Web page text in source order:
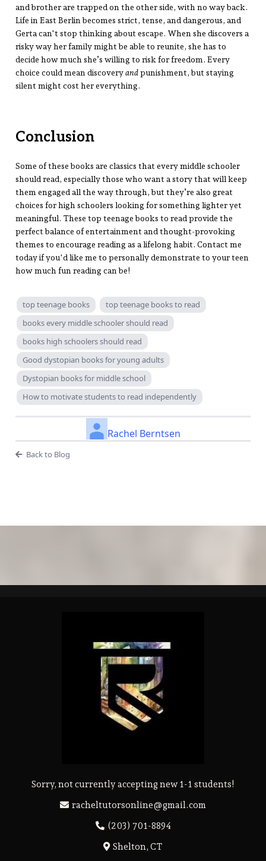
and brother are trapped on the other side, with no way back.
Life in East Berlin becomes strict, tense, and dangerous, and
Gerta can't stop thinking about escape. When she discovers a
risky way her family might be able to reunite, she has to
decide how much she’s willing to risk for freedom. Every
choice could mean discoveryandpunishment, but staying
silent might cost her everything.
Conclusion
Some of these books are classics that every middle schooler
should read, especially those who want a story that will keep
them engaged all the way through, but they’re also great
choices for high schoolers looking for something lighter yet
meaningful. These top teenage books to read provide the
perfect balance of entertainment and thought-provoking
themes to encourage reading as a lifelong habit. Contact me
today if you'd like me to personally demonstrate to your teen
how much fun reading can be!
top teenage books
top teenage books to read
books every middle schooler should read
books high schoolers should read
Good dystopian books for young adults
Dystopian books for middle school
How to motivate students to read independently
Rachel Berntsen
Back to Blog
Sorry, not currently accepting new 1-1 students!
racheltutorsonline@gmail.com
(203) 701-8894
Shelton, CT